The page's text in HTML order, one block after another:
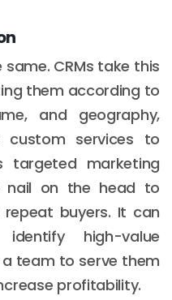
CRMs take this
them according to
and geography,
custom services to
targeted marketing
nail on the head to
buyers. It can
high-value
team to serve them
profitability.